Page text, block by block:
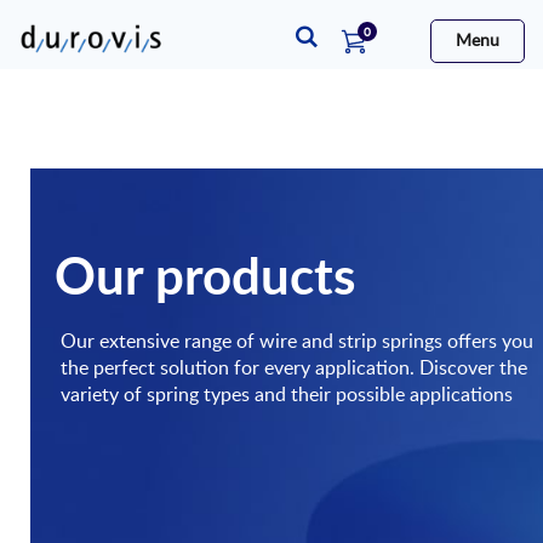
0items
Menu
Our products
Our extensive range of wire and strip springs offers you
the perfect solution for every application. Discover the
variety of spring types and their possible applications